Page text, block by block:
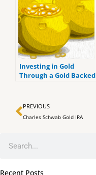
Investing in Gold
Through a Gold Backed
Prev
PREVIOUS
Charles Schwab Gold IRA
Recent Posts